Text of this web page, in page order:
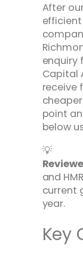
After
enquiry
Capital
receive
point
below
💡
and
current
year.
Key